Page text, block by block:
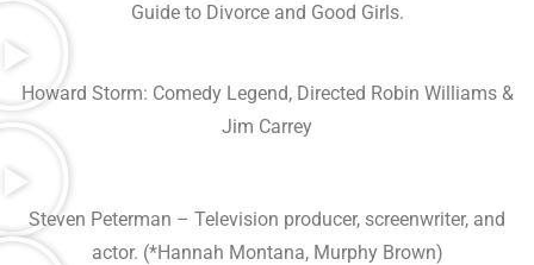
Guide to Divorce and Good Girls.
Howard Storm: Comedy Legend, Directed Robin Williams &
Jim Carrey
Steven Peterman – Television producer, screenwriter, and
actor. (*Hannah Montana, Murphy Brown)